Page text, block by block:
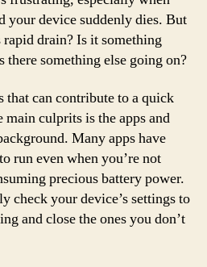
your device suddenly dies. But
drain? Is it something
there something else going on?
that can contribute to a quick
culprits is the apps and
Many apps have
run even when you’re not
precious battery power.
check your device’s settings to
and close the ones you don’t